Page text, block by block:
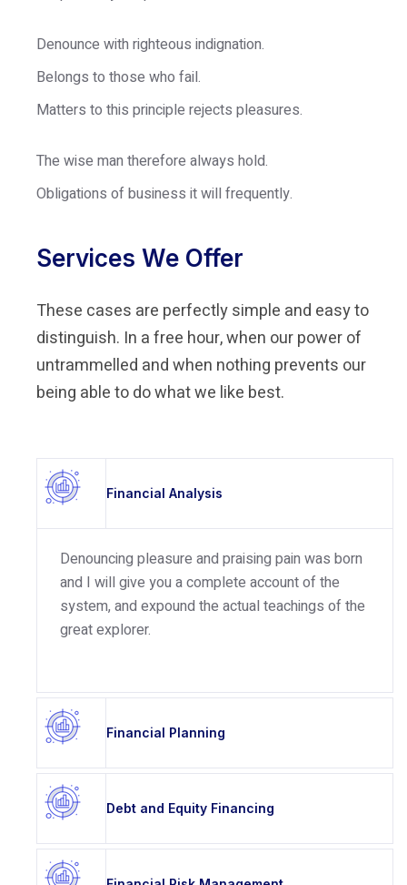
Denounce with righteous indignation.
Belongs to those who fail.
Matters to this principle rejects pleasures.
The wise man therefore always hold.
Obligations of business it will frequently.
Services We Offer
These cases are perfectly simple and easy to
distinguish. In a free hour, when our power of
untrammelled and when nothing prevents our
being able to do what we like best.
Financial Analysis
Denouncing pleasure and praising pain was born
and I will give you a complete account of the
system, and expound the actual teachings of the
great explorer.
Financial Planning
Debt and Equity Financing